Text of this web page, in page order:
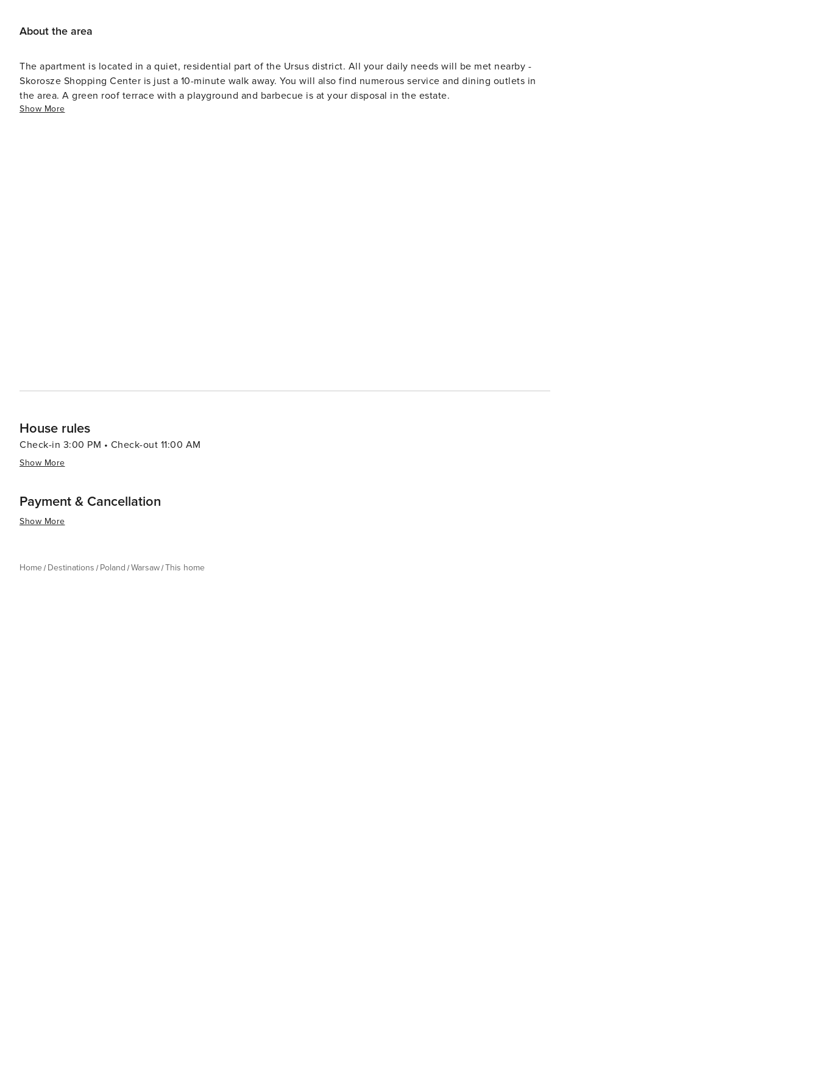
About the area
The apartment is located in a quiet, residential part of the Ursus district. All your daily needs will be met nearby -
Skorosze Shopping Center is just a 10-minute walk away. You will also find numerous service and dining outlets in
the area. A green roof terrace with a playground and barbecue is at your disposal in the estate.
Show More
House rules
Check-in 3:00 PM • Check-out 11:00 AM
Show More
Payment & Cancellation
Show More
Home Destinations Poland Warsaw This home